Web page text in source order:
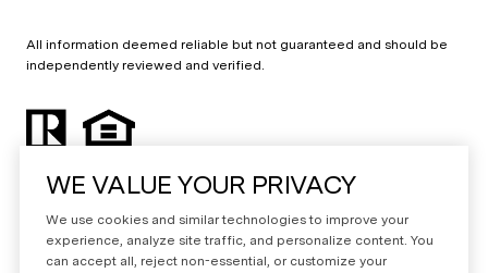
All information deemed reliable but not guaranteed and should be
independently reviewed and verified.
WE VALUE YOUR PRIVACY
We use cookies and similar technologies to improve your
experience, analyze site traffic, and personalize content. You
can accept all, reject non-essential, or customize your